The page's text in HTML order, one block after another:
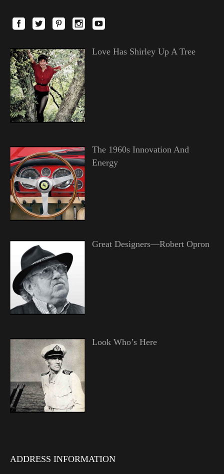
Love Has Shirley Up A Tree
The 1960s Innovation And
Energy
Great Designers—Robert Opron
Look Who’s Here
ADDRESS INFORMATION